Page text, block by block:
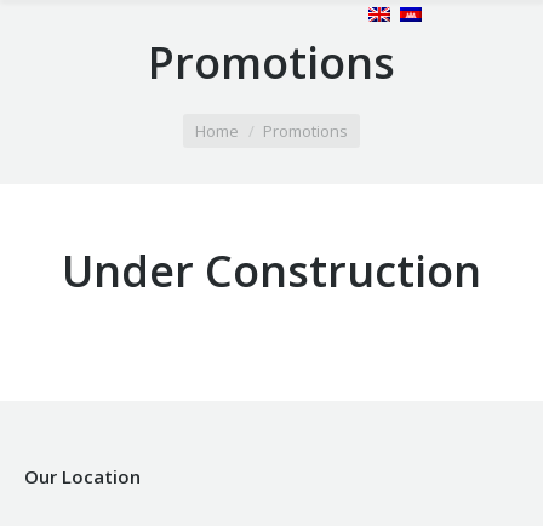
Promotions
Home Promotions
Under Construction
Our Location